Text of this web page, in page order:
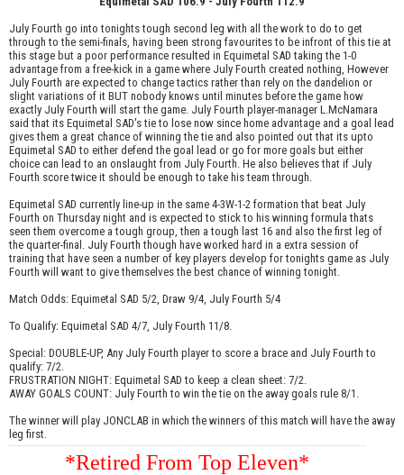
July Fourth go into tonights tough second leg with all the work to do to get
through to the semi-finals, having been strong favourites to be infront of this tie at
this stage but a poor performance resulted in Equimetal SAD taking the 1-0
advantage from a free-kick in a game where July Fourth created nothing, However
July Fourth are expected to change tactics rather than rely on the dandelion or
slight variations of it BUT nobody knows until minutes before the game how
exactly July Fourth will start the game. July Fourth player-manager L.McNamara
said that its Equimetal SAD's tie to lose now since home advantage and a goal lead
gives them a great chance of winning the tie and also pointed out that its upto
Equimetal SAD to either defend the goal lead or go for more goals but either
choice can lead to an onslaught from July Fourth. He also believes that if July
Fourth score twice it should be enough to take his team through.
Equimetal SAD currently line-up in the same 4-3W-1-2 formation that beat July
Fourth on Thursday night and is expected to stick to his winning formula thats
seen them overcome a tough group, then a tough last 16 and also the first leg of
the quarter-final. July Fourth though have worked hard in a extra session of
training that have seen a number of key players develop for tonights game as July
Fourth will want to give themselves the best chance of winning tonight.
Match Odds: Equimetal SAD 5/2, Draw 9/4, July Fourth 5/4
To Qualify: Equimetal SAD 4/7, July Fourth 11/8.
Special: DOUBLE-UP, Any July Fourth player to score a brace and July Fourth to
qualify: 7/2.
FRUSTRATION NIGHT: Equimetal SAD to keep a clean sheet: 7/2.
AWAY GOALS COUNT: July Fourth to win the tie on the away goals rule 8/1.
The winner will play JONCLAB in which the winners of this match will have the away
leg first.
*Retired From Top Eleven*